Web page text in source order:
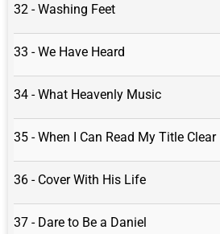
32 - Washing Feet
33 - We Have Heard
34 - What Heavenly Music
35 - When I Can Read My Title Clear
36 - Cover With His Life
37 - Dare to Be a Daniel